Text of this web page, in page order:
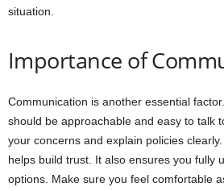
situation.
Importance of
Communication is another essential
should be approachable and easy to talk
your concerns and explain policies
helps build trust. It also ensures you fully
options. Make sure you feel comfortable